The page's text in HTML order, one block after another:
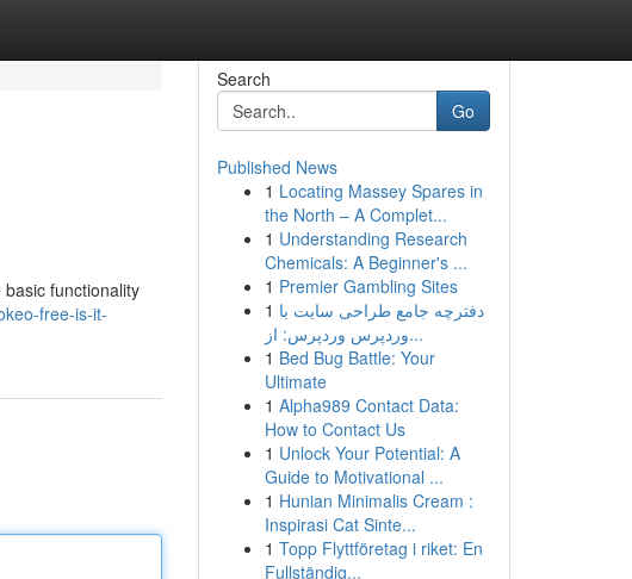
functionality
free-is-it-
Search
Go
Published News
1 Locating Massey Spares in
the North – A Complet...
1 Understanding Research
Chemicals: A Beginner's ...
1 Premier Gambling Sites
1 دفترچه جامع طراحی سایت با
وردپرس وردپرس: از...
1 Bed Bug Battle: Your
Ultimate
1 Alpha989 Contact Data:
How to Contact Us
1 Unlock Your Potential: A
Guide to Motivational ...
1 Hunian Minimalis Cream :
Inspirasi Cat Sinte...
1 Topp Flyttföretag i riket: En
Fullständig...